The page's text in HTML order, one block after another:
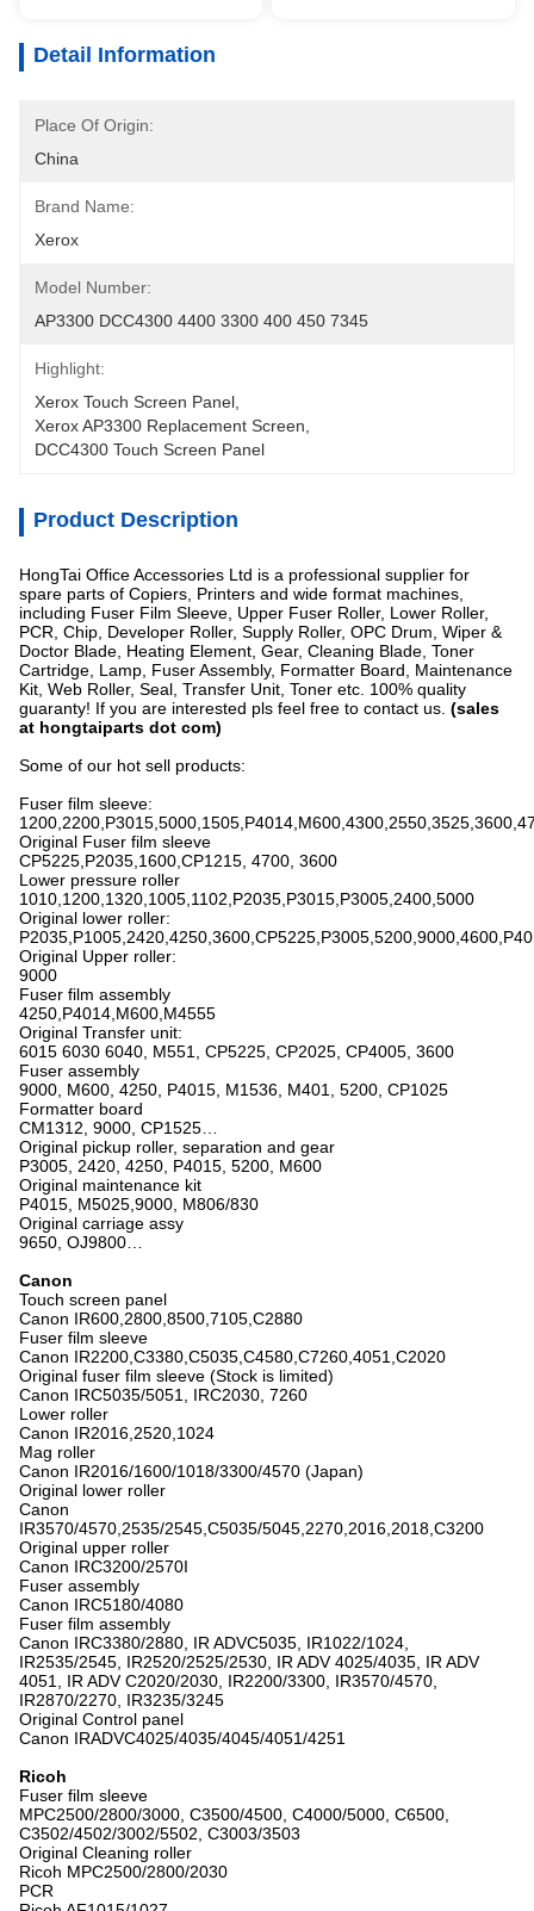
Detail Information
Place Of Origin:
China
Brand Name:
Xerox
Model Number:
AP3300 DCC4300 4400 3300 400 450 7345
Highlight:
Xerox Touch Screen Panel
Xerox AP3300 Replacement Screen
DCC4300 Touch Screen Panel
Product Description
HongTai Office Accessories Ltd is a professional supplier for
spare parts of Copiers, Printers and wide format machines,
including Fuser Film Sleeve, Upper Fuser Roller, Lower Roller,
PCR, Chip, Developer Roller, Supply Roller, OPC Drum, Wiper &
Doctor Blade, Heating Element, Gear, Cleaning Blade, Toner
Cartridge, Lamp, Fuser Assembly, Formatter Board, Maintenance
Kit, Web Roller, Seal, Transfer Unit, Toner etc. 100% quality
guaranty! If you are interested pls feel free to contact us. (sales
at hongtaiparts dot com)
Some of our hot sell products:
Fuser film sleeve:
Original Fuser film sleeve
CP5225,P2035,1600,CP1215, 4700, 3600
Lower pressure roller
1010,1200,1320,1005,1102,P2035,P3015,P3005,2400,5000
Original lower roller:
Original Upper roller:
9000
Fuser film assembly
4250,P4014,M600,M4555
Original Transfer unit:
6015 6030 6040, M551, CP5225, CP2025, CP4005, 3600
Fuser assembly
9000, M600, 4250, P4015, M1536, M401, 5200, CP1025
Formatter board
CM1312, 9000, CP1525…
Original pickup roller, separation and gear
P3005, 2420, 4250, P4015, 5200, M600
Original maintenance kit
P4015, M5025,9000, M806/830
Original carriage assy
9650, OJ9800…
Canon
Touch screen panel
Canon IR600,2800,8500,7105,C2880
Fuser film sleeve
Canon IR2200,C3380,C5035,C4580,C7260,4051,C2020
Original fuser film sleeve (Stock is limited)
Canon IRC5035/5051, IRC2030, 7260
Lower roller
Canon IR2016,2520,1024
Mag roller
Canon IR2016/1600/1018/3300/4570 (Japan)
Original lower roller
Canon
IR3570/4570,2535/2545,C5035/5045,2270,2016,2018,C3200
Original upper roller
Canon IRC3200/2570I
Fuser assembly
Canon IRC5180/4080
Fuser film assembly
Canon IRC3380/2880, IR ADVC5035, IR1022/1024,
IR2535/2545, IR2520/2525/2530, IR ADV 4025/4035, IR ADV
4051, IR ADV C2020/2030, IR2200/3300, IR3570/4570,
IR2870/2270, IR3235/3245
Original Control panel
Canon IRADVC4025/4035/4045/4051/4251
Ricoh
Fuser film sleeve
MPC2500/2800/3000, C3500/4500, C4000/5000, C6500,
C3502/4502/3002/5502, C3003/3503
Original Cleaning roller
Ricoh MPC2500/2800/2030
PCR